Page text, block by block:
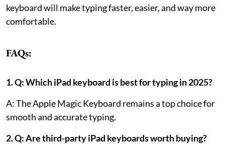
keyboard will make typing faster, easier, and way more
comfortable.
FAQs:
1. Q: Which iPad keyboard is best for typing in 2025?
A: The Apple Magic Keyboard remains a top choice for
smooth and accurate typing.
2. Q: Are third-party iPad keyboards worth buying?